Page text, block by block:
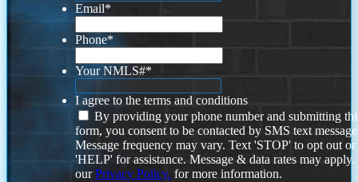
Email*
Phone*
Your NMLS#*
I agree to the terms and conditions
By providing your phone number and submitting
form, you consent to be contacted by SMS text
Message frequency may vary. Text 'STOP' to opt out or
'HELP' for assistance. Message & data rates may
ourPrivacy Policy. for more information.